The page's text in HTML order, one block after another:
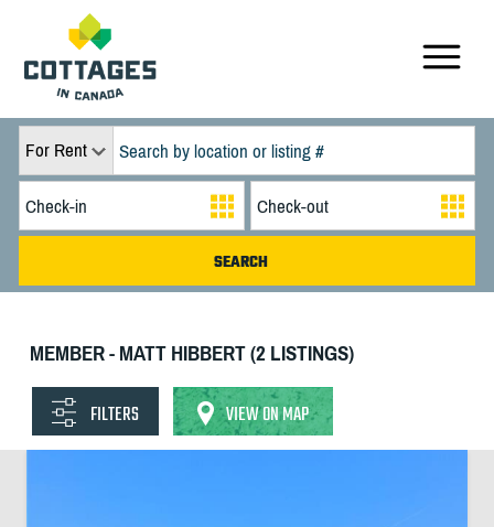
For Rent
MEMBER - MATT HIBBERT (2 LISTINGS)
FILTERS VIEW ON MAP